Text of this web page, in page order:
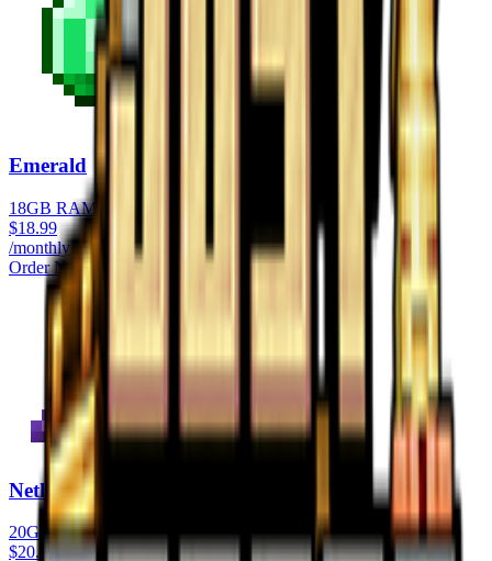
Emerald
18GB RAM
$18.99
/monthly
Order Now
Netherite
20GB RAM
$20.99